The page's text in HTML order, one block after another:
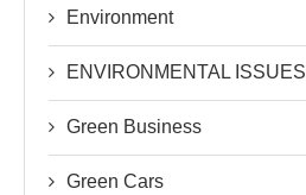
Environment
ENVIRONMENTAL ISSUES
Green Business
Green Cars